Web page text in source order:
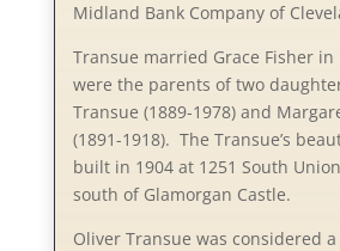
Midland Bank Company of
Transue married Grace Fisher in
were the parents of two
Transue (1889-1978) and
(1891-1918). The Transue’s
built in 1904 at 1251 South
south of Glamorgan Castle.
Oliver Transue was considered